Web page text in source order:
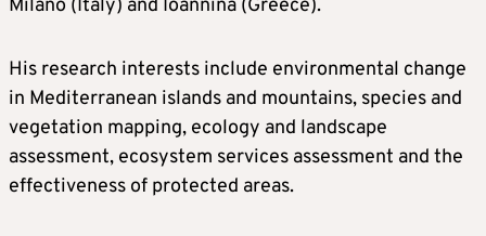
Milano (Italy) and Ioannina (Greece).
His research interests include environmental change
in Mediterranean islands and mountains, species and
vegetation mapping, ecology and landscape
assessment, ecosystem services assessment and the
effectiveness of protected areas.